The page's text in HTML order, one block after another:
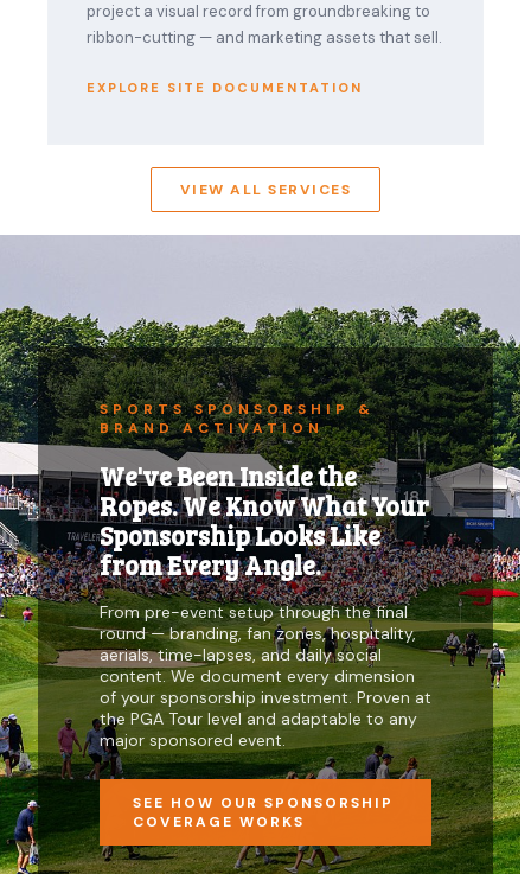
project a visual record from groundbreaking to
ribbon-cutting — and marketing assets that sell.
EXPLORE SITE DOCUMENTATION
VIEW ALL SERVICES
SPORTS SPONSORSHIP &
BRAND ACTIVATION
We've Been Inside the
Ropes. We Know What Your
Sponsorship Looks Like
from Every Angle.
From pre-event setup through the final
round — branding, fan zones, hospitality,
aerials, time-lapses, and daily social
content. We document every dimension
of your sponsorship investment. Proven at
the PGA Tour level and adaptable to any
major sponsored event.
SEE HOW OUR SPONSORSHIP
COVERAGE WORKS